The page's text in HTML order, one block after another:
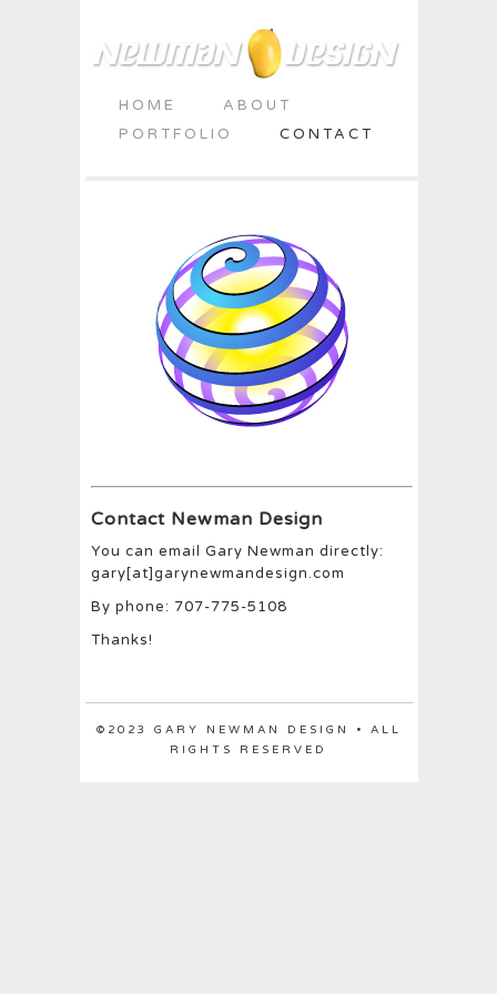
HOME
ABOUT
PORTFOLIO
CONTACT
Contact Newman Design
You can email Gary Newman directly:
gary[at]garynewmandesign.com
By phone: 707-775-5108
Thanks!
©2023 GARY NEWMAN DESIGN • ALL
RIGHTS RESERVED